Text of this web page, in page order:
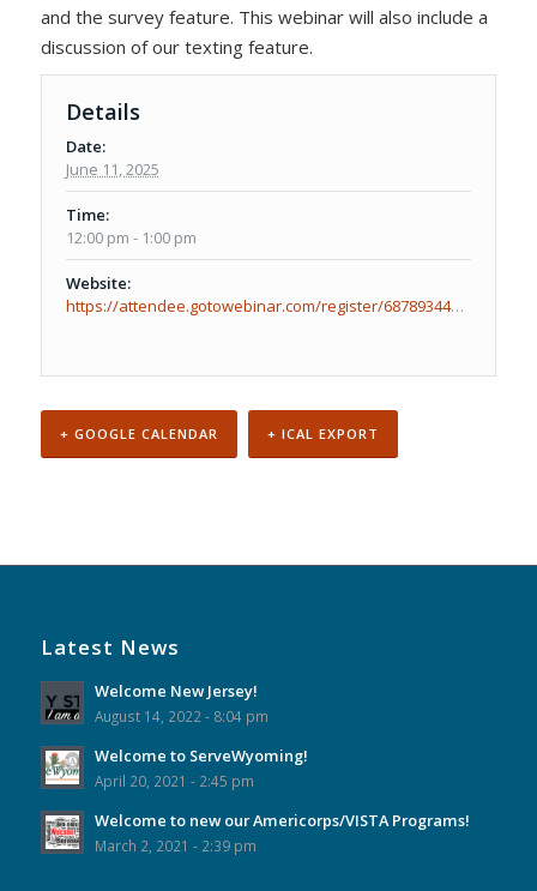
and the survey feature. This webinar will also include a
discussion of our texting feature.
Details
Date:
June 11, 2025
Time:
12:00 pm - 1:00 pm
Website:
https://attendee.gotowebinar.com/register/6878934417730014048
+ GOOGLE CALENDAR + ICAL EXPORT
Latest News
Welcome New Jersey!
August 14, 2022 - 8:04 pm
Welcome to ServeWyoming!
April 20, 2021 - 2:45 pm
Welcome to new our Americorps/VISTA Programs!
March 2, 2021 - 2:39 pm